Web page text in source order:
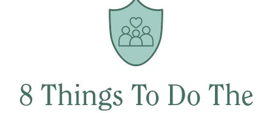
8 Things To Do The